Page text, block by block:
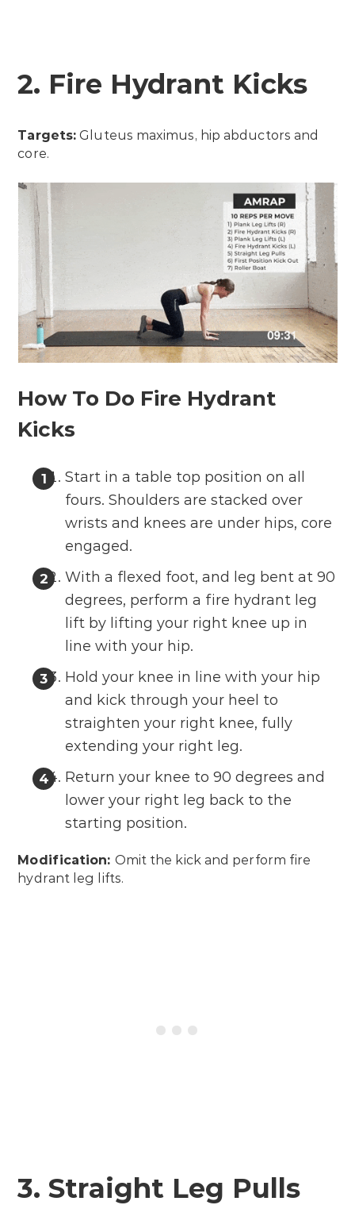
2. Fire Hydrant Kicks
Targets: Gluteus maximus, hip abductors and
core.
How To Do Fire Hydrant
Kicks
Start in a table top position on all
fours. Shoulders are stacked over
wrists and knees are under hips, core
engaged.
With a flexed foot, and leg bent at 90
degrees, perform a fire hydrant leg
lift by lifting your right knee up in
line with your hip.
Hold your knee in line with your hip
and kick through your heel to
straighten your right knee, fully
extending your right leg.
Return your knee to 90 degrees and
lower your right leg back to the
starting position.
Modification: Omit the kick and perform fire
hydrant leg lifts.
3. Straight Leg Pulls